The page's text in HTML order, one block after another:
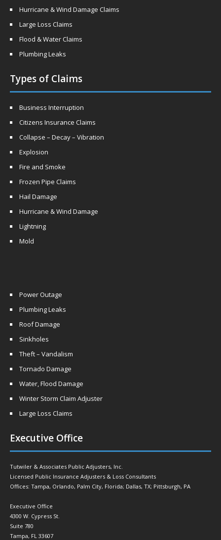
Hurricane & Wind Damage Claims
Large Loss Claims
Flood & Water Claims
Plumbing Leaks
Types of Claims
Business Interruption
Citizens Insurance Claims
Collapse – Decay – Vibration
Explosion
Fire and Smoke
Frozen Pipe Claims
Hail Damage
Hurricane & Wind Damage
Lightning
Mold
Power Outage
Plumbing Leaks
Roof Damage
Sinkholes
Theft – Vandalism
Tornado Damage
Water, Flood Damage
Winter Storm Claim Adjuster
Large Loss Claims
Executive Office
Tutwiler & Associates Public Adjusters, Inc.
Licensed Public Insurance Adjusters & Loss Consultants
Offices: Tampa, Orlando, Palm City, Florida; Dallas, TX; Pittsburgh, PA
Executive Office
4300 W. Cypress St.
Suite 780
Tampa, FL 33607